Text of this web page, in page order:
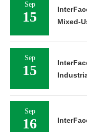
Sep
15
Mixed-
Sep
15
Sep
16